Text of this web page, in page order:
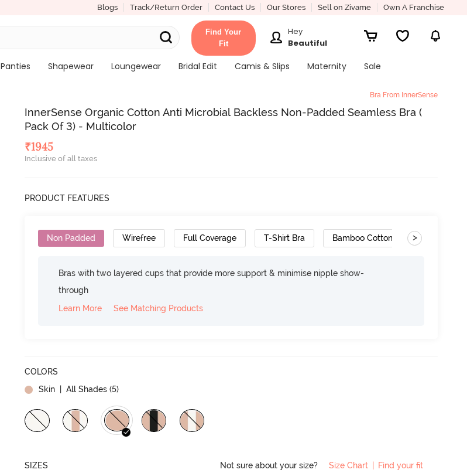
Blogs Track/Return Order Contact Us Our Stores Sell on Zivame Own A Franchise
Find Your
Fit
Hey
Beautiful
Panties Shapewear Loungewear Bridal Edit Camis & Slips Maternity
Sale
Bra From InnerSense
InnerSense Organic Cotton Anti Microbial Backless Non-Padded Seamless Bra (
Pack Of 3) - Multicolor
₹1945
Inclusive of all taxes
PRODUCT FEATURES
Non Padded Wirefree Full Coverage T-Shirt Bra Bamboo Cotton Cushioned
>
Bras with two layered cups that provide more support & minimise nipple show-
through
Learn More
See Matching Products
COLORS
Skin
| All Shades (5)
SIZES Not sure about your size? Size Chart Find your fit